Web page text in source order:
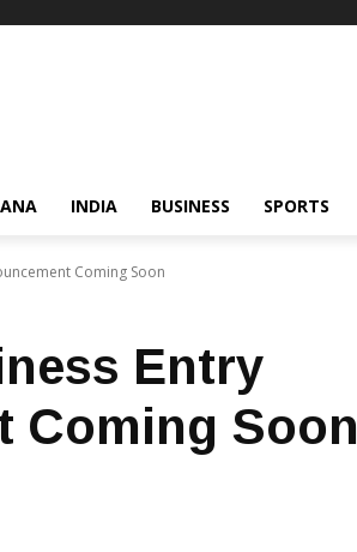
INDIA BUSINESS SPORTS
Coming Soon
Entry
Coming Soon